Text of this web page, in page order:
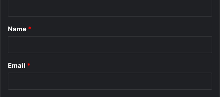
*
Name *
Email *